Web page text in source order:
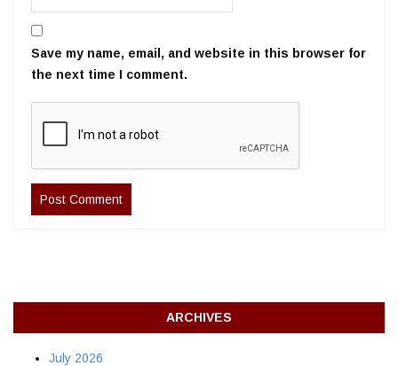
Save my name, email, and website in this browser for
the next time I comment.
ARCHIVES
July 2026